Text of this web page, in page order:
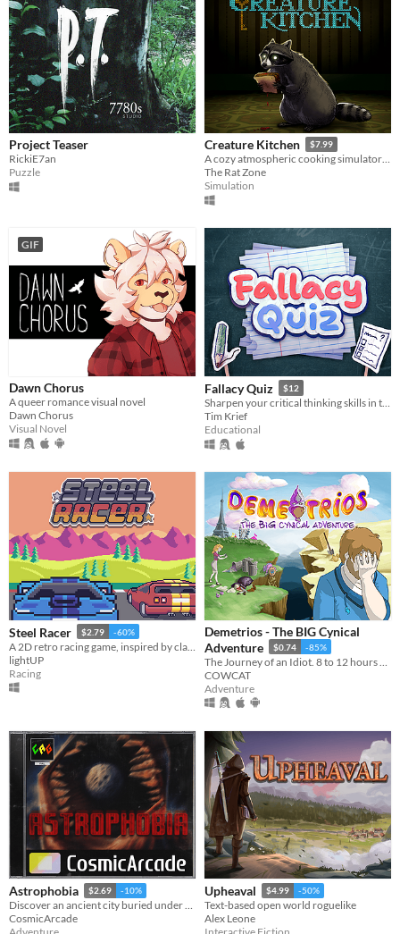
Project Teaser
RickiE7an
Puzzle
Creature Kitchen $7.99
A cozy atmospheric cooking simulator where you befriend local wildlife and feed them their favorite snacks!
The Rat Zone
Simulation
GIF
Dawn Chorus
A queer romance visual novel
Dawn Chorus
Visual Novel
Fallacy Quiz $12
Tim Krief
Educational
Steel Racer $2.79 -60%
lightUP
Racing
Demetrios - The BIG Cynical
Adventure
$0.74 -85%
COWCAT
Adventure
Astrophobia $2.69 -10%
Discover an ancient city buried under the Moon's surface.
CosmicArcade
Upheaval $4.99 -50%
Text-based open world roguelike
Alex Leone